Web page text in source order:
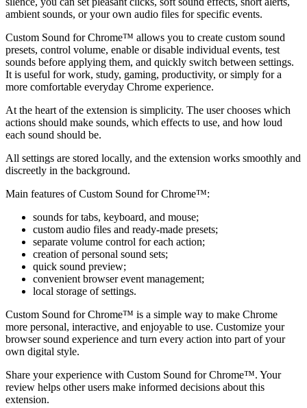
ambient sounds, or your own audio files for specific events.
Custom Sound for Chrome™ allows you to create custom sound
presets, control volume, enable or disable individual events, test
sounds before applying them, and quickly switch between settings.
It is useful for work, study, gaming, productivity, or simply for a
more comfortable everyday Chrome experience.
At the heart of the extension is simplicity. The user chooses which
actions should make sounds, which effects to use, and how loud
each sound should be.
All settings are stored locally, and the extension works smoothly and
discreetly in the background.
Main features of Custom Sound for Chrome™:
sounds for tabs, keyboard, and mouse;
custom audio files and ready-made presets;
separate volume control for each action;
creation of personal sound sets;
quick sound preview;
convenient browser event management;
local storage of settings.
Custom Sound for Chrome™ is a simple way to make Chrome
more personal, interactive, and enjoyable to use. Customize your
browser sound experience and turn every action into part of your
own digital style.
Share your experience with Custom Sound for Chrome™. Your
review helps other users make informed decisions about this
extension.